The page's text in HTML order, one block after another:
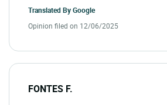
Translated ByGoogle
Opinion filed on 12/06/2025
FONTES F.